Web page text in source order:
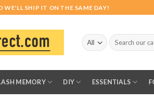
WE'LL SHIP IT ON THE SAME DAY!
Search
for:
MEMORY DIY ESSENTIALS